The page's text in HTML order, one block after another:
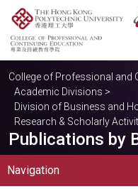
College of Professional and
Academic Divisions >
Division of Business and
Research & Scholarly
Publications by
Navigation